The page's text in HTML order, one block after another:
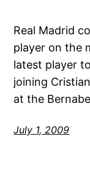
Real Madrid
player on the
latest player
joining
at the
July 1, 2009